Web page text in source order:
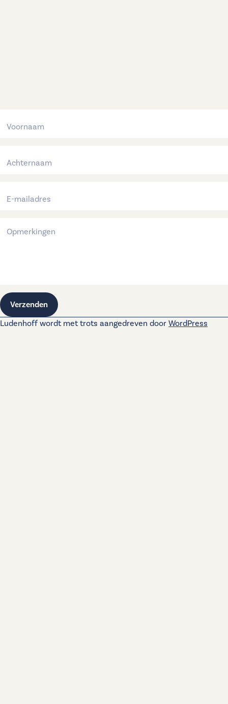
Verzenden
Ludenhoff wordt met trots aangedreven door WordPress